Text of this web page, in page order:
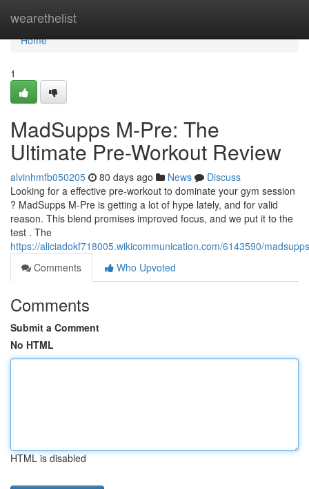
wearethelist
Home
Home
1
MadSupps M-Pre: The
Ultimate Pre-Workout Review
alvinhmfb050205 80 days ago News
Discuss
Looking for a effective pre-workout to dominate your gym session
? MadSupps M-Pre is getting a lot of hype lately, and for valid
reason. This blend promises improved focus, and we put it to the
test . The
https://aliciadokf718005.wikicommunication.com/6143590/
Comments
Who Upvoted
Comments
Submit a Comment
No HTML
HTML is disabled